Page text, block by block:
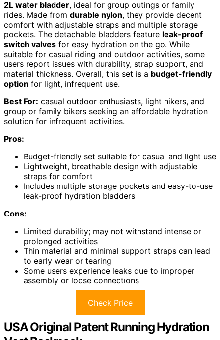
2L water bladder, ideal for group outings or family
rides. Made from durable nylon, they provide decent
comfort with adjustable straps and multiple storage
pockets. The detachable bladders feature leak-proof
switch valves for easy hydration on the go. While
suitable for casual riding and outdoor activities, some
users report issues with durability, strap support, and
material thickness. Overall, this set is a budget-friendly
option for light, infrequent use.
Best For: casual outdoor enthusiasts, light hikers, and
group or family bikers seeking an affordable hydration
solution for infrequent activities.
Pros:
Budget-friendly set suitable for casual and light use
Lightweight, breathable design with adjustable
straps for comfort
Includes multiple storage pockets and easy-to-use
leak-proof hydration bladders
Cons:
Limited durability; may not withstand intense or
prolonged activities
Thin material and minimal support straps can lead
to early wear or tearing
Some users experience leaks due to improper
assembly or loose connections
Check Price
USA Original Patent Running Hydration